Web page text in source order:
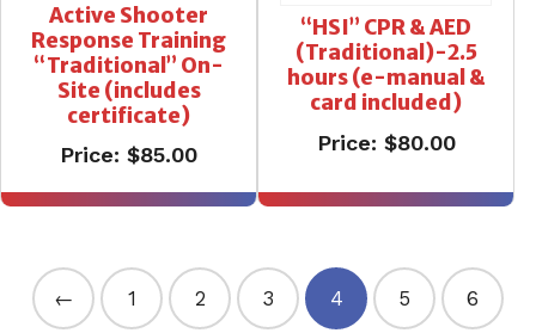
Active Shooter
Response Training
“Traditional” On-
Site (includes
certificate)
Price:$85.00
“HSI” CPR & AED
(Traditional)-2.5
hours (e-manual &
card included)
Price: $80.00
← 1 2 3 4 5 6